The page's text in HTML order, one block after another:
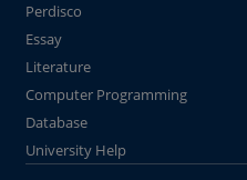
Perdisco
Essay
Literature
Computer Programming
Database
University Help